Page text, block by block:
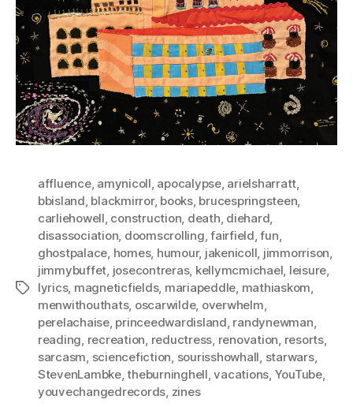
Tags
affluence, amynicoll, apocalypse, arielsharratt,
bbisland, blackmirror, books, brucespringsteen,
carliehowell, construction, death, diehard,
disassociation, doomscrolling,fairfield,fun,
ghostpalace, homes, humour, jakenicoll, jimmorrison,
jimmybuffet, josecontreras, kellymcmichael, leisure,
lyrics, magneticfields, mariapeddle, mathiaskom,
menwithouthats, oscarwilde, overwhelm,
perelachaise, princeedwardisland, randynewman,
reading, recreation, reductress, renovation, resorts,
sarcasm, sciencefiction, sourisshowhall, starwars,
StevenLambke,theburninghell,vacations, YouTube,
youvechangedrecords, zines